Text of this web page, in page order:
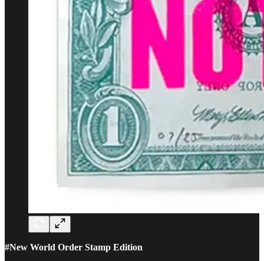
#New World Order Stamp Edition